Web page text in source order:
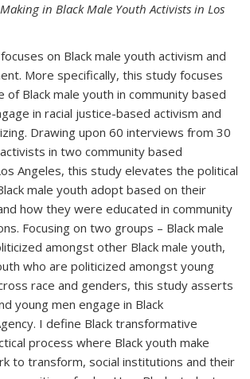
in Black Male Youth Activists in Los
on Black male youth activism and
More specifically, this study focuses
of Black male youth in community based
in racial justice-based activism and
Drawing upon 60 interviews from 30
in two community based
Angeles, this study elevates the political
male youth adopt based on their
how they were educated in community
Focusing on two groups – Black male
amongst other Black male youth,
who are politicized amongst young
race and genders, this study asserts
young men engage in Black
I define Black transformative
process where Black youth make
to transform, social institutions and their